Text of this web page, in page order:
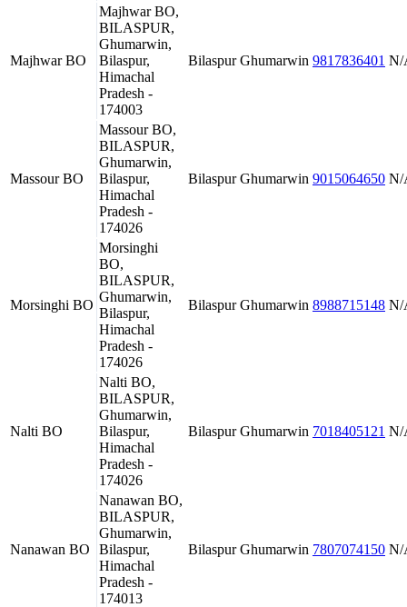
Majhwar BO
Majhwar BO,
BILASPUR,
Ghumarwin,
Bilaspur,
Himachal
Pradesh -
174003
Bilaspur Ghumarwin 9817836401 N/
Massour BO
Massour BO,
BILASPUR,
Ghumarwin,
Bilaspur,
Himachal
Pradesh -
174026
Bilaspur Ghumarwin 9015064650 N/
Morsinghi BO
Morsinghi
BO,
BILASPUR,
Ghumarwin,
Bilaspur,
Himachal
Pradesh -
174026
Bilaspur Ghumarwin 8988715148 N/
Nalti BO
Nalti BO,
BILASPUR,
Ghumarwin,
Bilaspur,
Himachal
Pradesh -
174026
Bilaspur Ghumarwin 7018405121 N/
Nanawan BO
Nanawan BO,
BILASPUR,
Ghumarwin,
Bilaspur,
Himachal
Pradesh -
174013
Bilaspur Ghumarwin 7807074150 N/